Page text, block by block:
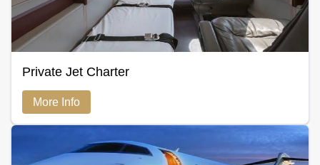
Private Jet Charter
More Info